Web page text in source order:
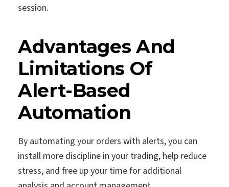
session.
Advantages And
Limitations Of
Alert-Based
Automation
By automating your orders with alerts, you can
install more discipline in your trading, help reduce
stress, and free up your time for additional